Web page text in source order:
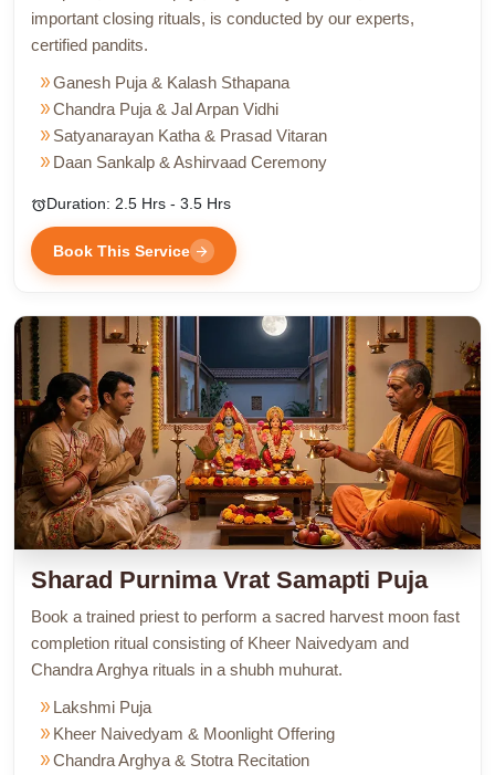
important closing rituals, is conducted by our experts,
certified pandits.
double_arrowGanesh Puja & Kalash Sthapana
double_arrowChandra Puja & Jal Arpan Vidhi
double_arrow Satyanarayan Katha & Prasad Vitaran
double_arrow Daan Sankalp & Ashirvaad Ceremony
alarmDuration: 2.5 Hrs - 3.5 Hrs
Book This Service arrow_forward
Sharad Purnima Vrat Samapti Puja
Book a trained priest to perform a sacred harvest moon fast
completion ritual consisting of Kheer Naivedyam and
Chandra Arghya rituals in a shubh muhurat.
double_arrow Lakshmi Puja
double_arrow Kheer Naivedyam & Moonlight Offering
double_arrowChandra Arghya & Stotra Recitation